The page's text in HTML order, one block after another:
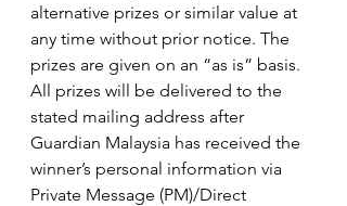
alternative prizes or similar value at
any time without prior notice. The
prizes are given on an “as is” basis.
All prizes will be delivered to the
stated mailing address after
Guardian Malaysia has received the
winner’s personal information via
Private Message (PM)/Direct